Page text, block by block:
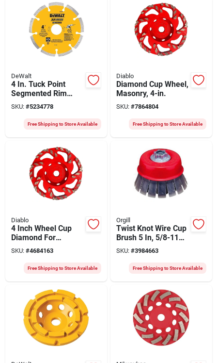
DeWalt
4 In. Tuck Point
Segmented Rim
Diamond Blade
Dw4710 For Dry/wet
Cutting
SKU: #5234778
Free Shipping to Store Available
Diablo
Diamond Cup Wheel,
Masonry, 4-in.
SKU: #7864804
Free Shipping to Store Available
Diablo
4 Inch Wheel Cup
Diamond For
Masonry
Applications
SKU: #4684163
Free Shipping to Store Available
Orgill
Twist Knot Wire Cup
Brush 5 In, 5/8-11
Arbor, 0.02 In Wire
Diameter, Model
33497
SKU: #3984663
Free Shipping to Store Available